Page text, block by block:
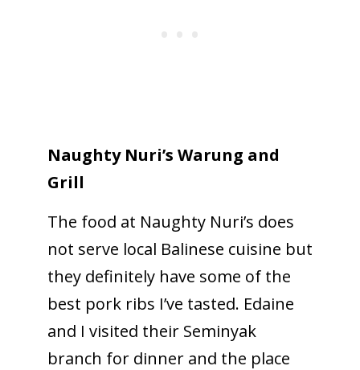
Naughty Nuri’s Warung and
Grill
The food at Naughty Nuri’s does
not serve local Balinese cuisine but
they definitely have some of the
best pork ribs I’ve tasted. Edaine
and I visited their Seminyak
branch for dinner and the place